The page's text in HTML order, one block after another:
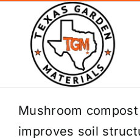
content
Home
Mushroom
improves soil